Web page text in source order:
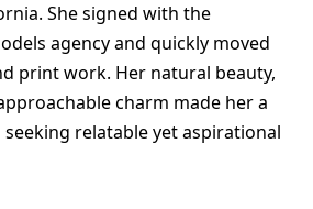
She signed with the
agency and quickly moved
print work. Her natural beauty,
charm made her a
relatable yet aspirational